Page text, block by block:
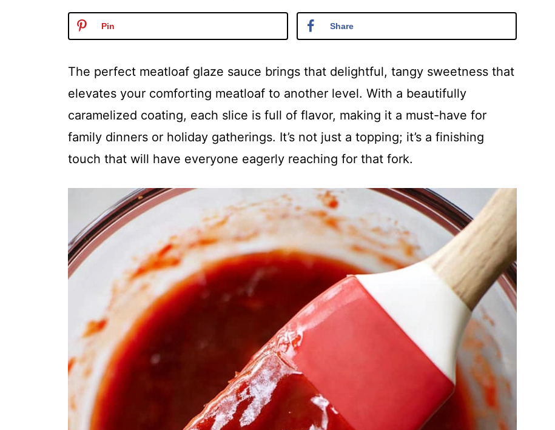
Pin Share
The perfect meatloaf glaze sauce brings that delightful, tangy sweetness that
elevates your comforting meatloaf to another level. With a beautifully
caramelized coating, each slice is full of flavor, making it a must-have for
family dinners or holiday gatherings. It’s not just a topping; it’s a finishing
touch that will have everyone eagerly reaching for that fork.